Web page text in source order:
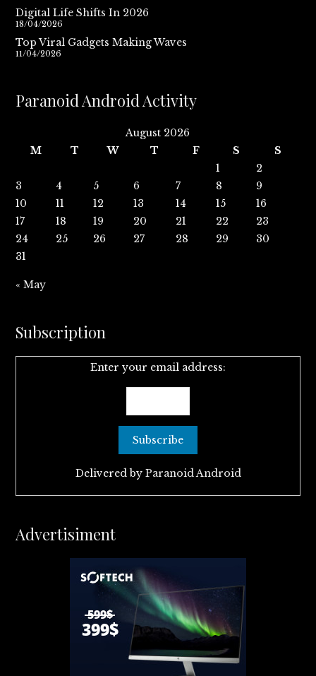
Digital Life Shifts In 2026
18/04/2026
Top Viral Gadgets Making Waves
11/04/2026
Paranoid Android Activity
August 2026
M
T W T F S
S
1
2
3
4 5 6 7 8
9
10
11 12 13 14 15
16
17
18 19 20 21 22
23
24
25 26 27 28 29
30
31
« May
Subscription
Enter your email address:
Delivered by Paranoid Android
Advertisiment